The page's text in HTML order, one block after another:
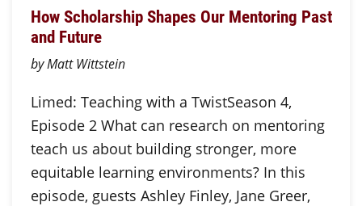
How Scholarship Shapes Our Mentoring Past
and Future
by Matt Wittstein
Limed: Teaching with a TwistSeason 4,
Episode 2 What can research on mentoring
teach us about building stronger, more
equitable learning environments? In this
episode, guests Ashley Finley, Jane Greer,